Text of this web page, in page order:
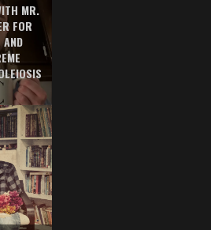
MR.
FOR
AND